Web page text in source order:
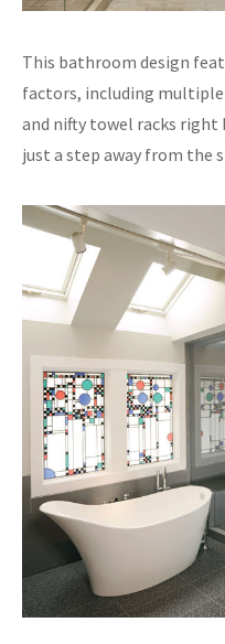
This bathroom design
factors, including
and nifty towel racks right
just a step away from the